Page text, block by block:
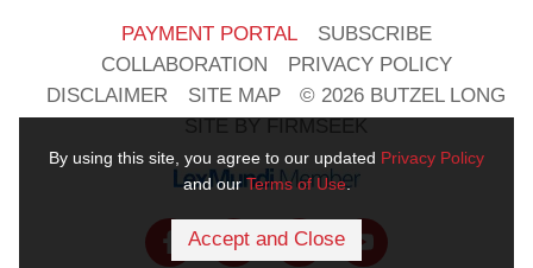
PAYMENT PORTAL
SUBSCRIBE
COLLABORATION
PRIVACY POLICY
DISCLAIMER
SITE MAP
© 2026 BUTZEL LONG
By using this site, you agree to our updated Privacy Policy
and ourTerms of Use.
Accept and Close